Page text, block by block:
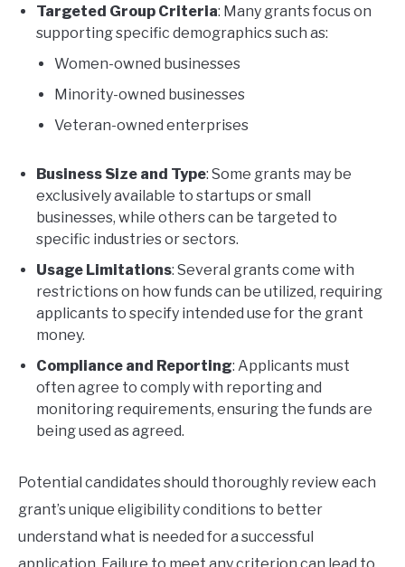
Targeted Group Criteria: Many grants focus on
supporting specific demographics such as:
Women-owned businesses
Minority-owned businesses
Veteran-owned enterprises
Business Size and Type: Some grants may be
exclusively available to startups or small
businesses, while others can be targeted to
specific industries or sectors.
Usage Limitations: Several grants come with
restrictions on how funds can be utilized, requiring
applicants to specify intended use for the grant
money.
Compliance and Reporting: Applicants must
often agree to comply with reporting and
monitoring requirements, ensuring the funds are
being used as agreed.
Potential candidates should thoroughly review each
grant’s unique eligibility conditions to better
understand what is needed for a successful